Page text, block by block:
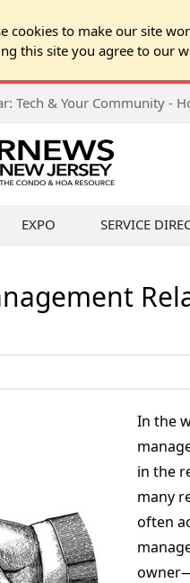
cookies to make our site
this site you agree to our
EXPO SERVICE
In the
in the
many
often